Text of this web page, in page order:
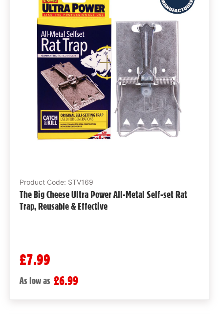
Product Code: STV169
The Big Cheese Ultra Power All-Metal Self-set Rat
Trap, Reusable & Effective
£7.99
As low as £6.99